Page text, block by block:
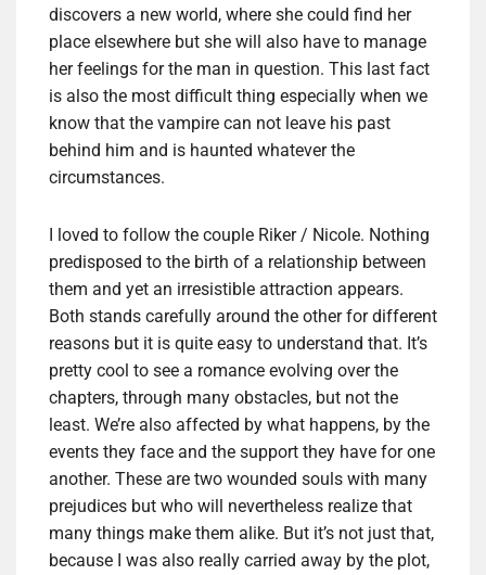
discovers a new world, where she could find her
place elsewhere but she will also have to manage
her feelings for the man in question. This last fact
is also the most difficult thing especially when we
know that the vampire can not leave his past
behind him and is haunted whatever the
circumstances.
I loved to follow the couple Riker / Nicole. Nothing
predisposed to the birth of a relationship between
them and yet an irresistible attraction appears.
Both stands carefully around the other for different
reasons but it is quite easy to understand that. It’s
pretty cool to see a romance evolving over the
chapters, through many obstacles, but not the
least. We’re also affected by what happens, by the
events they face and the support they have for one
another. These are two wounded souls with many
prejudices but who will nevertheless realize that
many things make them alike. But it’s not just that,
because I was also really carried away by the plot,